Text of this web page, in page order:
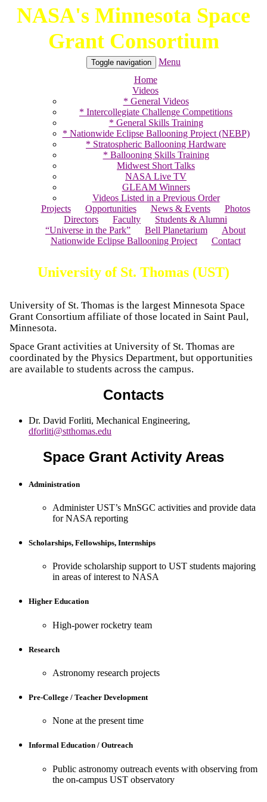
Skip
NASA's Minnesota Space
Grant Consortium
Toggle navigation
Menu
Home
Videos
* General Videos
* Intercollegiate Challenge Competitions
* General Skills Training
* Nationwide Eclipse Ballooning Project (NEBP)
* Stratospheric Ballooning Hardware
* Ballooning Skills Training
Midwest Short Talks
NASA Live TV
GLEAM Winners
Videos Listed in a Previous Order
Projects
Opportunities News & Events
Photos
Directors
Faculty
Students & Alumni
“Universe in the Park”
Bell Planetarium
About
Nationwide Eclipse Ballooning Project
Contact
University of St. Thomas (UST)
University of St. Thomas is the largest Minnesota Space
Grant Consortium affiliate of those located in Saint Paul,
Minnesota.
Space Grant activities at University of St. Thomas are
coordinated by the Physics Department, but opportunities
are available to students across the campus.
Contacts
Dr. David Forliti, Mechanical Engineering,
dforliti@stthomas.edu
Space Grant Activity Areas
Administration
Administer UST’s MnSGC activities and provide data
for NASA reporting
Scholarships, Fellowships, Internships
Provide scholarship support to UST students majoring
in areas of interest to NASA
Higher Education
High-power rocketry team
Research
Astronomy research projects
Pre-College / Teacher Development
None at the present time
Informal Education / Outreach
Public astronomy outreach events with observing from
the on-campus UST observatory